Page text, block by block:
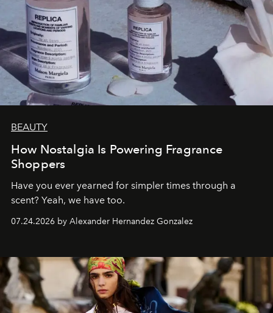
BEAUTY
How Nostalgia Is Powering Fragrance
Shoppers
Have you ever yearned for simpler times through a
scent? Yeah, we have too.
07.24.2026 by Alexander Hernandez Gonzalez